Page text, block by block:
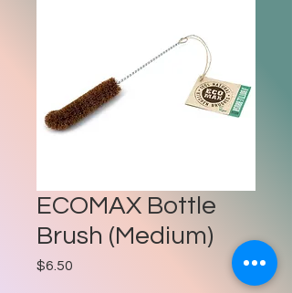
ECOMAX Bottle
Brush (Medium)
$6.50